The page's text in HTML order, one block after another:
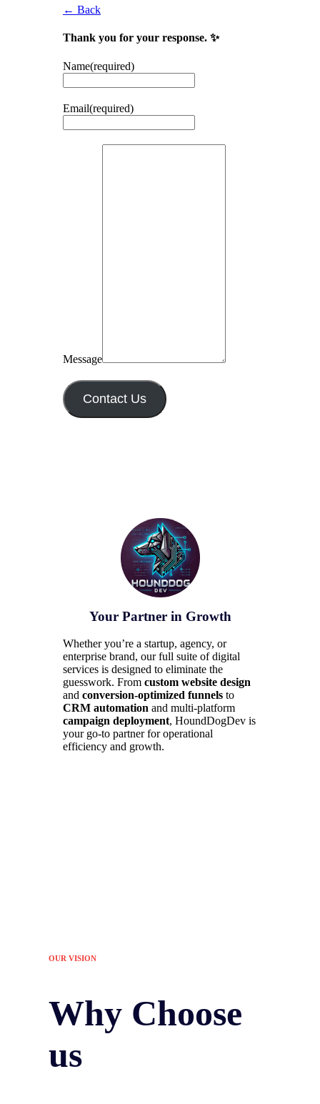
← Back
Thank you for your response. ✨
Name(required)
Email(required)
Message
Contact Us
Your Partner in Growth
Whether you’re a startup, agency, or
enterprise brand, our full suite of digital
services is designed to eliminate the
guesswork. From custom website design
and conversion-optimized funnels to
CRM automation and multi-platform
campaign deployment, HoundDogDev is
your go-to partner for operational
efficiency and growth.
OUR VISION
Why Choose
us